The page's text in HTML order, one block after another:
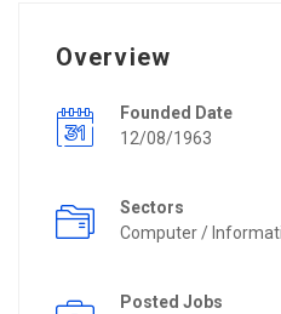
Overview
Founded Date
12/08/1963
Sectors
Computer /
Posted Jobs